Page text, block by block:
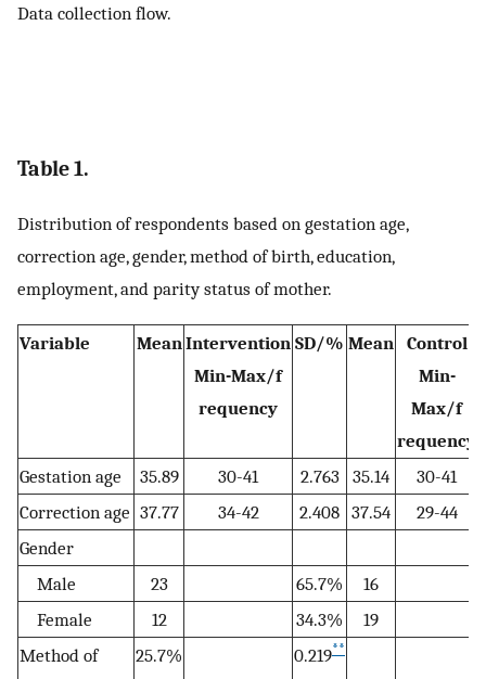
Data collection flow.
Table 1.
Distribution of respondents based on gestation age,
correction age, gender, method of birth, education,
employment, and parity status of mother.
Variable Mean Intervention
Min-Max/f
requency
SD/% Mean
Control
Min-
Max/f
requency
Gestation age 35.89 30-41 2.763 35.14 30-41
Correction age 37.77 34-42 2.408 37.54 29-44
Gender
Male
23 65.7% 16
Female
12 34.3% 19
Method of
25.7% 0.219**